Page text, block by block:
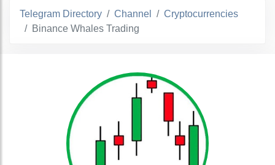
Telegram Directory Channel
Cryptocurrencies
Binance Whales Trading